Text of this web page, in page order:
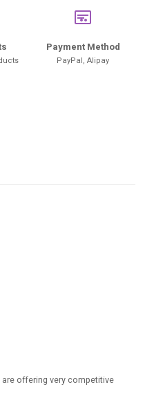
Payment Method
PayPal, Alipay
offering very competitive